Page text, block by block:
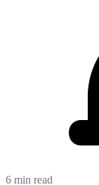
6 min read